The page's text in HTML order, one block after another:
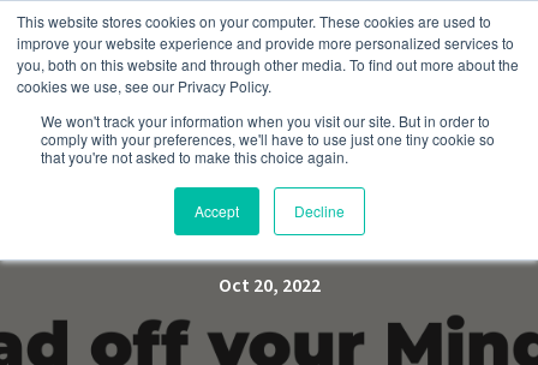
This website stores cookies on your computer. These cookies are used to
improve your website experience and provide more personalized services to
you, both on this website and through other media. To find out more about the
cookies we use, see our Privacy Policy.
We won't track your information when you visit our site. But in order to
comply with your preferences, we'll have to use just one tiny cookie so
that you're not asked to make this choice again.
Accept Decline
A Load off your Mind: How to
Maximize Energy Savings
and Minimize Downtime
Oct 20, 2022